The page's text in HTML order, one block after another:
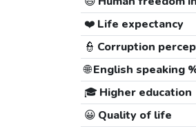
❤️ Life expectancy
👮 Corruption
🌐English speaking
🎓 Higher education
😀 Quality of life